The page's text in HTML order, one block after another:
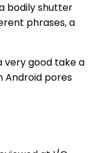
bodily shutter
phrases, a
very good take a
Android pores